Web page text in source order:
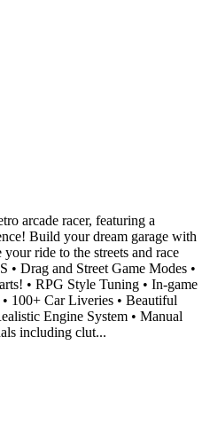
arcade racer, featuring a
Build your dream garage with
ride to the streets and race
Drag and Street Game Modes •
• RPG Style Tuning • In-game
100+ Car Liveries • Beautiful
Engine System • Manual
including clut...